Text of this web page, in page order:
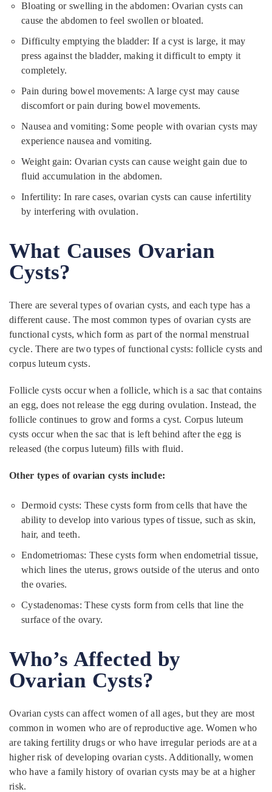
Bloating or swelling in the abdomen: Ovarian cysts can
cause the abdomen to feel swollen or bloated.
Difficulty emptying the bladder: If a cyst is large, it may
press against the bladder, making it difficult to empty it
completely.
Pain during bowel movements: A large cyst may cause
discomfort or pain during bowel movements.
Nausea and vomiting: Some people with ovarian cysts may
experience nausea and vomiting.
Weight gain: Ovarian cysts can cause weight gain due to
fluid accumulation in the abdomen.
Infertility: In rare cases, ovarian cysts can cause infertility
by interfering with ovulation.
What Causes Ovarian
Cysts?
There are several types of ovarian cysts, and each type has a
different cause. The most common types of ovarian cysts are
functional cysts, which form as part of the normal menstrual
cycle. There are two types of functional cysts: follicle cysts and
corpus luteum cysts.
Follicle cysts occur when a follicle, which is a sac that contains
an egg, does not release the egg during ovulation. Instead, the
follicle continues to grow and forms a cyst. Corpus luteum
cysts occur when the sac that is left behind after the egg is
released (the corpus luteum) fills with fluid.
Other types of ovarian cysts include:
Dermoid cysts: These cysts form from cells that have the
ability to develop into various types of tissue, such as skin,
hair, and teeth.
Endometriomas: These cysts form when endometrial tissue,
which lines the uterus, grows outside of the uterus and onto
the ovaries.
Cystadenomas: These cysts form from cells that line the
surface of the ovary.
Who’s Affected by
Ovarian Cysts?
Ovarian cysts can affect women of all ages, but they are most
common in women who are of reproductive age. Women who
are taking fertility drugs or who have irregular periods are at a
higher risk of developing ovarian cysts. Additionally, women
who have a family history of ovarian cysts may be at a higher
risk.